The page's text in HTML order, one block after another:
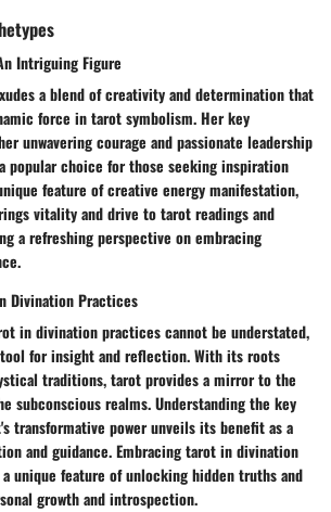
Intriguing Figure
a blend of creativity and determination that
force in tarot symbolism. Her key
unwavering courage and passionate leadership
popular choice for those seeking inspiration
feature of creative energy manifestation,
vitality and drive to tarot readings and
a refreshing perspective on embracing
Divination Practices
in divination practices cannot be understated,
for insight and reflection. With its roots
traditions, tarot provides a mirror to the
subconscious realms. Understanding the key
transformative power unveils its benefit as a
and guidance. Embracing tarot in divination
unique feature of unlocking hidden truths and
growth and introspection.